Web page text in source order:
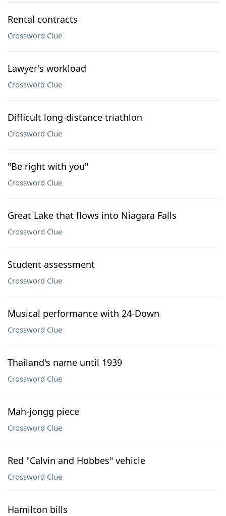
Rental contracts
Crossword Clue
Lawyer's workload
Crossword Clue
Difficult long-distance triathlon
Crossword Clue
"Be right with you"
Crossword Clue
Great Lake that flows into Niagara Falls
Crossword Clue
Student assessment
Crossword Clue
Musical performance with 24-Down
Crossword Clue
Thailand's name until 1939
Crossword Clue
Mah-jongg piece
Crossword Clue
Red "Calvin and Hobbes" vehicle
Crossword Clue
Hamilton bills